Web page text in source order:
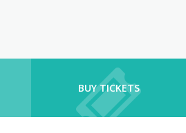
BUY TICKETS